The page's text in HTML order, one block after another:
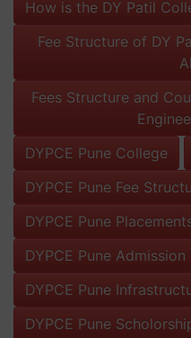
How is the DY Patil
Fee Structure of DY
Fees Structure and
DYPCE Pune College
DYPCE Pune Fee
DYPCE Pune
DYPCE Pune Admission
DYPCE Pune
DYPCE Pune